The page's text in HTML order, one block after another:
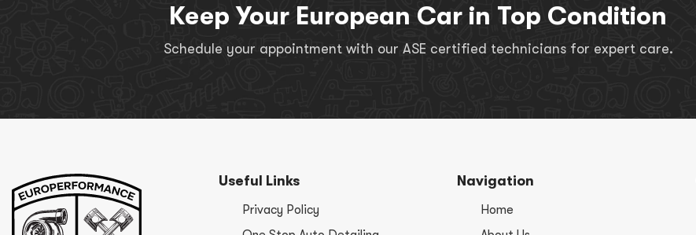
Keep Your European Car in Top Condition
Schedule your appointment with our ASE certified technicians for expert care.
Useful Links
Privacy Policy
Navigation
Home